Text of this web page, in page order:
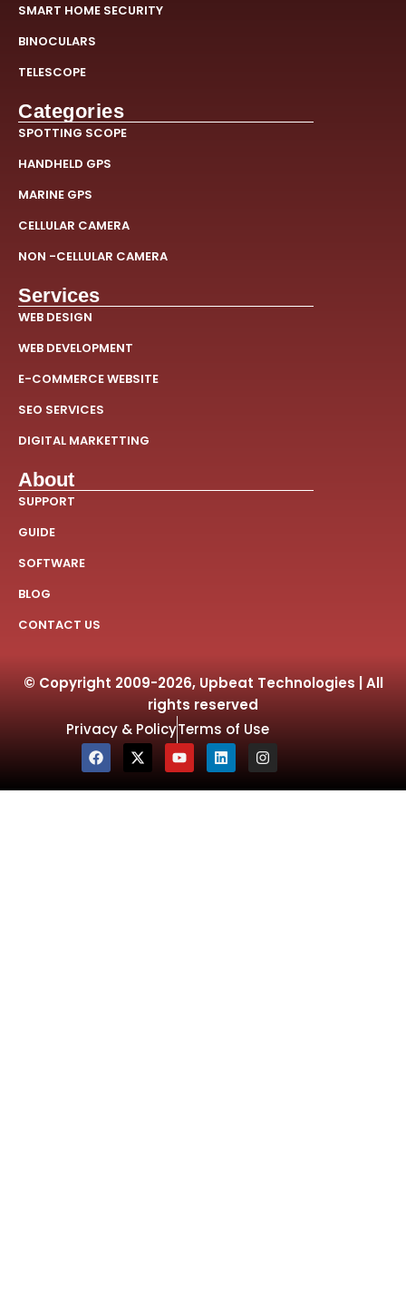
SMART HOME SECURITY
BINOCULARS
TELESCOPE
Categories
SPOTTING SCOPE
HANDHELD GPS
MARINE GPS
CELLULAR CAMERA
NON -CELLULAR CAMERA
Services
WEB DESIGN
WEB DEVELOPMENT
E-COMMERCE WEBSITE
SEO SERVICES
DIGITAL MARKETTING
About
SUPPORT
GUIDE
SOFTWARE
BLOG
CONTACT US
© Copyright 2009-2026, Upbeat Technologies | All
rights reserved
Privacy & PolicyTerms of Use